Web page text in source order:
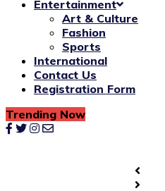
Entertainment
Art & Culture
Fashion
Sports
International
Contact Us
Registration Form
Trending Now